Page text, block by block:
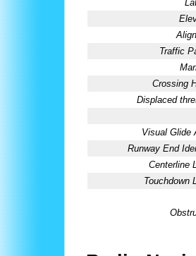
Traffic
Crossing
Displaced
Visual Glide
Runway End
Centerline
Touchdown